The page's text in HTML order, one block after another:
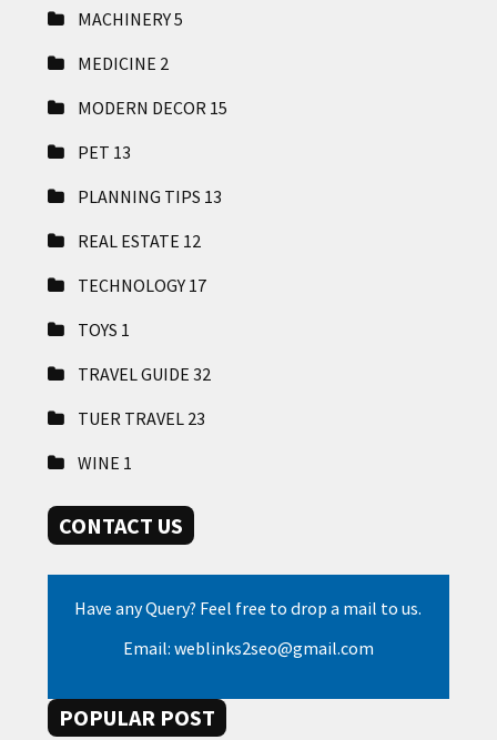
MACHINERY5
MEDICINE 2
MODERN DECOR 15
PET 13
PLANNING TIPS 13
REAL ESTATE 12
TECHNOLOGY 17
TOYS 1
TRAVEL GUIDE 32
TUER TRAVEL 23
WINE 1
CONTACT US
Have any Query? Feel free to drop a mail to us.
Email: weblinks2seo@gmail.com
POPULAR POST